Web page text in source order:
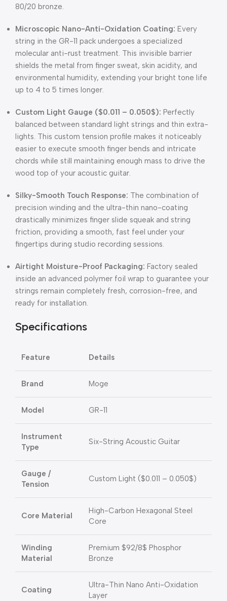
80/20 bronze.
Microscopic Nano-Anti-Oxidation Coating: Every
string in the GR-11 pack undergoes a specialized
molecular anti-rust treatment. This invisible barrier
shields the metal from finger sweat, skin acidity, and
environmental humidity, extending your bright tone life
up to 4 to 5 times longer.
Custom Light Gauge ($0.011 – 0.050$): Perfectly
balanced between standard light strings and thin extra-
lights. This custom tension profile makes it noticeably
easier to execute smooth finger bends and intricate
chords while still maintaining enough mass to drive the
wood top of your acoustic guitar.
Silky-Smooth Touch Response: The combination of
precision winding and the ultra-thin nano-coating
drastically minimizes finger slide squeak and string
friction, providing a smooth, fast feel under your
fingertips during studio recording sessions.
Airtight Moisture-Proof Packaging: Factory sealed
inside an advanced polymer foil wrap to guarantee your
strings remain completely fresh, corrosion-free, and
ready for installation.
Specifications
Feature Details
Brand Moge
Model GR-11
Instrument
Type
Six-String Acoustic Guitar
Gauge /
Tension
Custom Light ($0.011 – 0.050$)
Core Material
High-Carbon Hexagonal Steel
Core
Winding
Material
Premium $92/8$ Phosphor
Bronze
Coating
Ultra-Thin Nano Anti-Oxidation
Layer